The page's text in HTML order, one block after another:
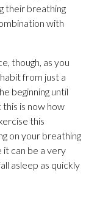
their breathing
with
though, as you
from just a
beginning until
is now how
this
on your breathing
it can be a very
asleep as quickly